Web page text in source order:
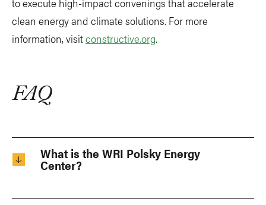
clean energy and climate solutions. For more
information, visitconstructive.org.
FAQ
What is the WRI Polsky Energy
Center?